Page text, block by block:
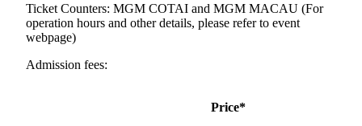
Ticket Counters: MGM COTAI and MGM MACAU (For
operation hours and other details, please refer to event
webpage)
Admission fees:
Price*